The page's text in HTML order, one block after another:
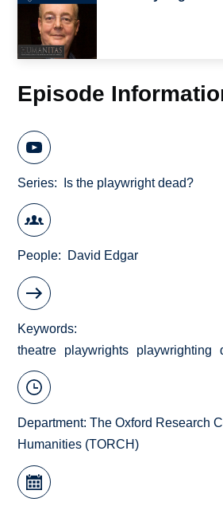
Episode
Series Is the playwright dead?
People David Edgar
Keywords
theatre
playwrights playwrighting
Department:The Oxford Research
Humanities (TORCH)